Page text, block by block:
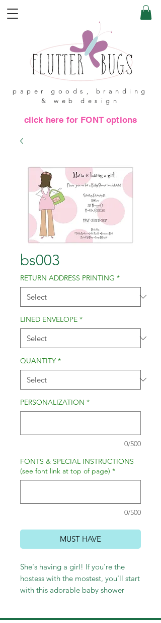
paper goods, branding
& web design
click here for FONT options
bs003
RETURN ADDRESS PRINTING *
LINED ENVELOPE *
QUANTITY *
PERSONALIZATION *
0/500
FONTS & SPECIAL INSTRUCTIONS
(see font link at top of page) *
0/500
MUST HAVE
She's having a girl! If you're the
hostess with the mostest, you'll start
with this adorable baby shower